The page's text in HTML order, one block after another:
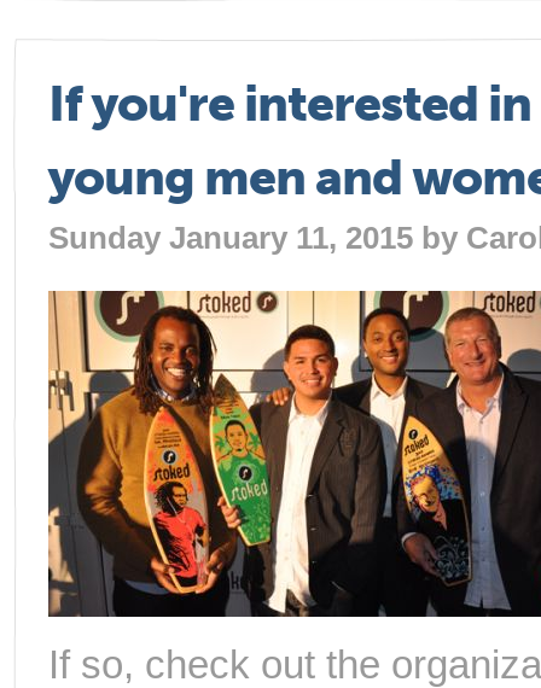
If you're interested
young men and
Sunday January 11, 2015 by
If so, check out the